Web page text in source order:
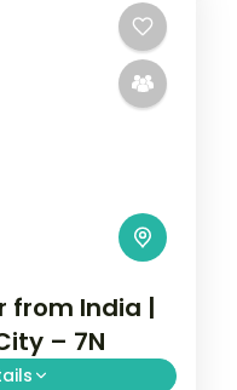
from India |
– 7N